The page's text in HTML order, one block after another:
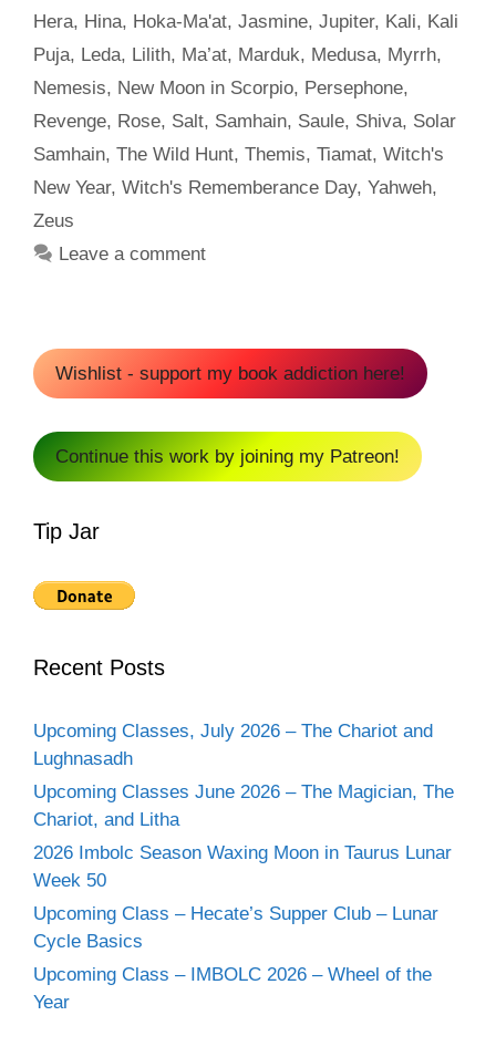
Hera, Hina, Hoka-Ma'at, Jasmine, Jupiter, Kali, Kali
Puja, Leda, Lilith, Ma’at, Marduk, Medusa, Myrrh,
Nemesis, New Moon in Scorpio, Persephone,
Revenge, Rose, Salt, Samhain, Saule, Shiva, Solar
Samhain, The Wild Hunt, Themis, Tiamat, Witch's
New Year, Witch's Rememberance Day, Yahweh,
Zeus
Leave a comment
Wishlist - support my book addiction here!
Continue this work by joining my Patreon!
Tip Jar
Recent Posts
Upcoming Classes, July 2026 – The Chariot and
Lughnasadh
Upcoming Classes June 2026 – The Magician, The
Chariot, and Litha
2026 Imbolc Season Waxing Moon in Taurus Lunar
Week 50
Upcoming Class – Hecate’s Supper Club – Lunar
Cycle Basics
Upcoming Class – IMBOLC 2026 – Wheel of the
Year